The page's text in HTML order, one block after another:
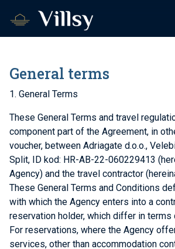
General terms
1. General Terms
These General Terms and travel
component part of the Agreement, in
voucher, between Adriagate d.o.o.,
Split, ID kod: HR-AB-22-060229413
Agency) and the travel contractor
These General Terms and Conditions
with which the Agency enters into a
reservation holder, which differ in terms
For reservations, where the Agency
services, other than accommodation